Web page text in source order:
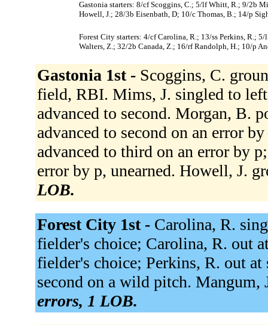
Gastonia starters: 8/cf Scoggins, C.; 5/lf Whitt, R.; 9/2b
Howell, J.; 28/3b Eisenbath, D; 10/c Thomas, B.; 14/p
Forest City starters: 4/cf Carolina, R.; 13/ss Perkins, R.;
Walters, Z.; 32/2b Canada, Z.; 16/rf Randolph, H.; 10/p
Gastonia 1st - Scoggins, C.
field, RBI. Mims, J. singled to
advanced to second. Morgan, B.
advanced to second on an error
advanced to third on an error by
error by p, unearned. Howell, J.
LOB.
Forest City 1st - Carolina, R.
fielder's choice; Carolina, R. out
fielder's choice; Perkins, R. out at
second on a wild pitch. Mangum,
errors, 1 LOB.